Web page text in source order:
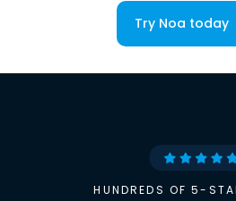
Try Noa today
HUNDREDS OF 5-